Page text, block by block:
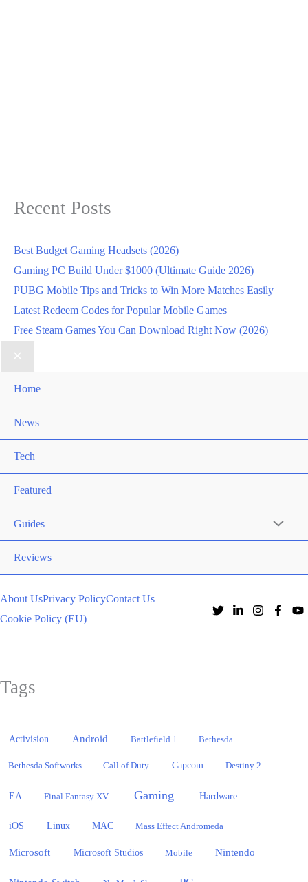
Recent Posts
Best Budget Gaming Headsets (2026)
Gaming PC Build Under $1000 (Ultimate Guide 2026)
PUBG Mobile Tips and Tricks to Win More Matches Easily
Latest Redeem Codes for Popular Mobile Games
Free Steam Games You Can Download Right Now (2026)
Home
News
Tech
Featured
Guides
Reviews
About UsPrivacy PolicyContact Us
Cookie Policy (EU)
Tags
Activision Android Battlefield 1 Bethesda
Bethesda Softworks Call of Duty Capcom Destiny 2
EA Final Fantasy XV Gaming Hardware
iOS Linux MAC Mass Effect Andromeda
Microsoft Microsoft Studios Mobile Nintendo